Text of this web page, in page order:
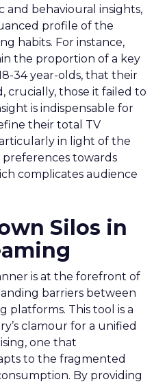
behavioural insights,
profile of the
habits. For instance,
the proportion of a key
34 year-olds, that their
crucially, those it failed to
is indispensable for
their total TV
in light of the
towards
complicates audience
Silos in
is at the forefront of
barriers between
platforms. This tool is a
clamour for a unified
one that
to the fragmented
By providing